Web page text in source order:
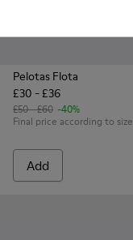
Pelotas Flota
£30 - £36
£50 - £60 -40%
Final price according to size
Add